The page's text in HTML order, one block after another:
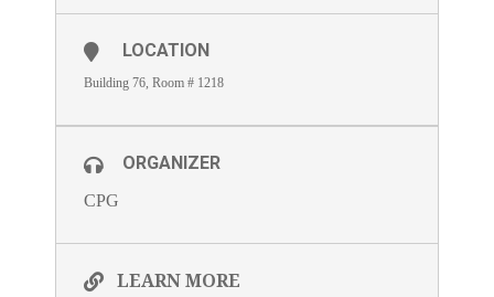
LOCATION
Building 76, Room # 1218
ORGANIZER
CPG
LEARN MORE